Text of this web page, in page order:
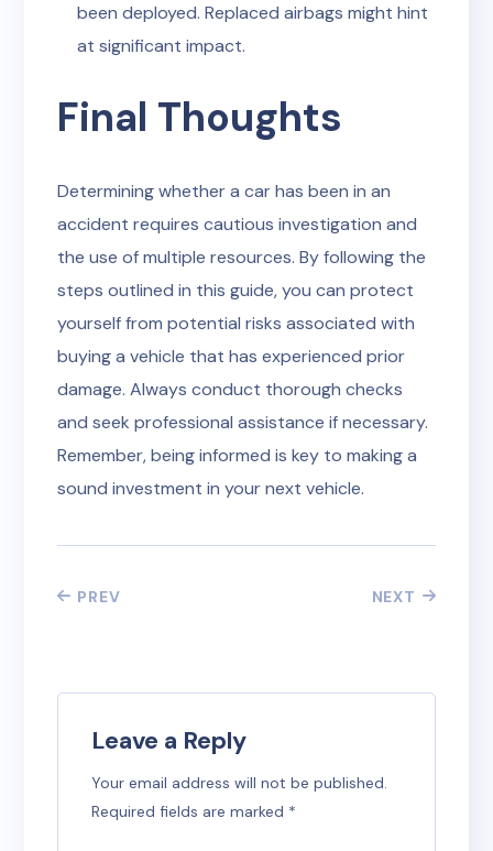
been deployed. Replaced airbags might hint
at significant impact.
Final Thoughts
Determining whether a car has been in an
accident requires cautious investigation and
the use of multiple resources. By following the
steps outlined in this guide, you can protect
yourself from potential risks associated with
buying a vehicle that has experienced prior
damage. Always conduct thorough checks
and seek professional assistance if necessary.
Remember, being informed is key to making a
sound investment in your next vehicle.
PREV NEXT
Leave a Reply
Your email address will not be published.
Required fields are marked *